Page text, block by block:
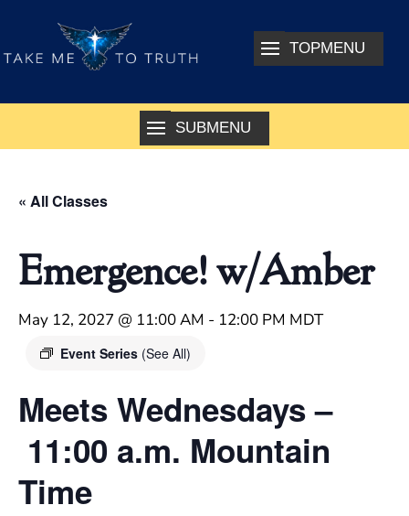
« All Classes
Emergence! w/Amber
May 12, 2027 @ 11:00 AM - 12:00 PM MDT
Event Series (See All)
Meets Wednesdays –
11:00 a.m. Mountain
Time